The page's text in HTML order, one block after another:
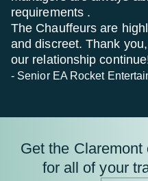
requirements .
The Chauffeurs are
and discreet. Thank
our relationship
- Senior EA Rocket
Get the
for all of your